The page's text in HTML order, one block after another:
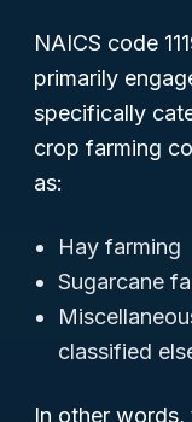
NAICS code
primarily
specifically
crop farming
as:
Hay farming
Sugarcane
classified
In other